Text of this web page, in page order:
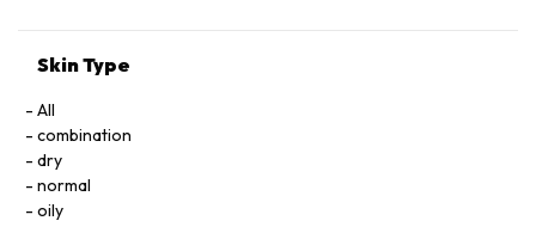
Skin Type
All
combination
dry
normal
oily